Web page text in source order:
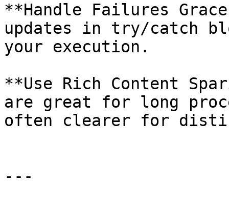
**Handle Failures
updates in try/catch
your execution.
**Use Rich Content
are great for long
often clearer for
---